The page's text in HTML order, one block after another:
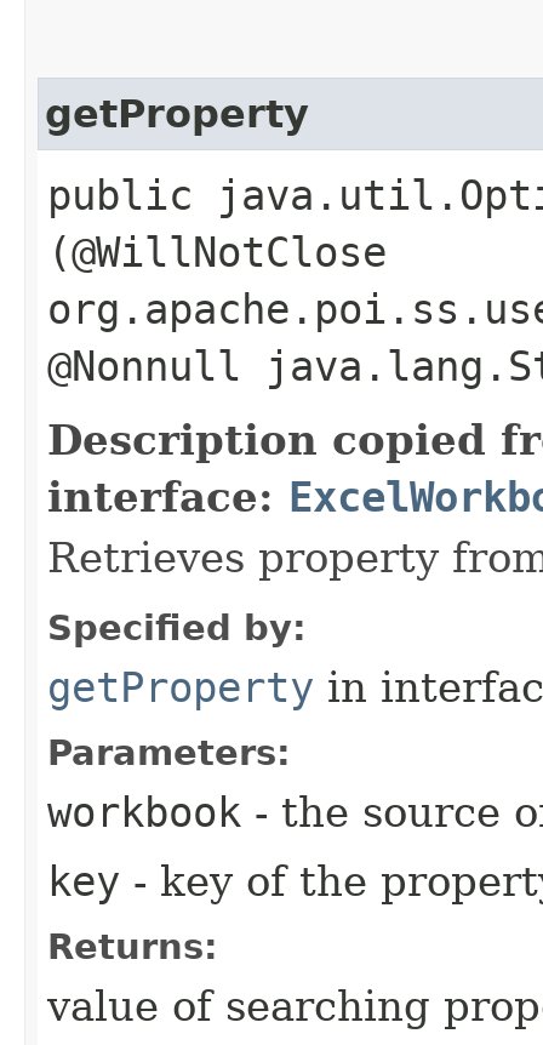
getProperty
public
(@WillNotClose
@Nonnull
Description copied
interface:
Retrieves property
Specified by:
getProperty in
Parameters:
workbook - the source
key - key of the
Returns:
value of searching